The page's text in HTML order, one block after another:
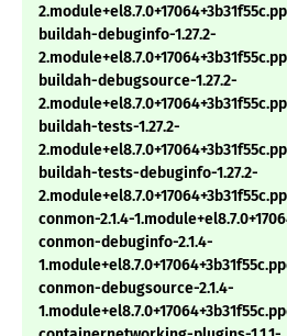
buildah-debuginfo-1.27.2-
buildah-debugsource-1.27.2-
buildah-tests-1.27.2-
buildah-tests-debuginfo-1.27.2-
conmon-2.1.4-
conmon-debuginfo-2.1.4-
conmon-debugsource-2.1.4-